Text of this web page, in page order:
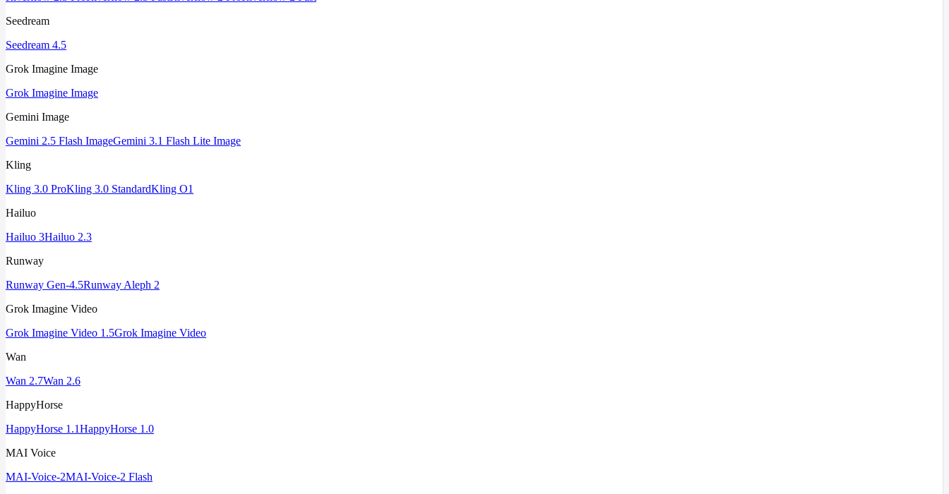
Seedream
Seedream 4.5
Grok Imagine Image
Grok Imagine Image
Gemini Image
Gemini 2.5 Flash ImageGemini 3.1 Flash Lite Image
Kling
Kling 3.0 ProKling 3.0 StandardKling O1
Hailuo
Hailuo 3Hailuo 2.3
Runway
Runway Gen-4.5Runway Aleph 2
Grok Imagine Video
Grok Imagine Video 1.5Grok Imagine Video
Wan
Wan 2.7Wan 2.6
HappyHorse
HappyHorse 1.1HappyHorse 1.0
MAI Voice
MAI-Voice-2MAI-Voice-2 Flash